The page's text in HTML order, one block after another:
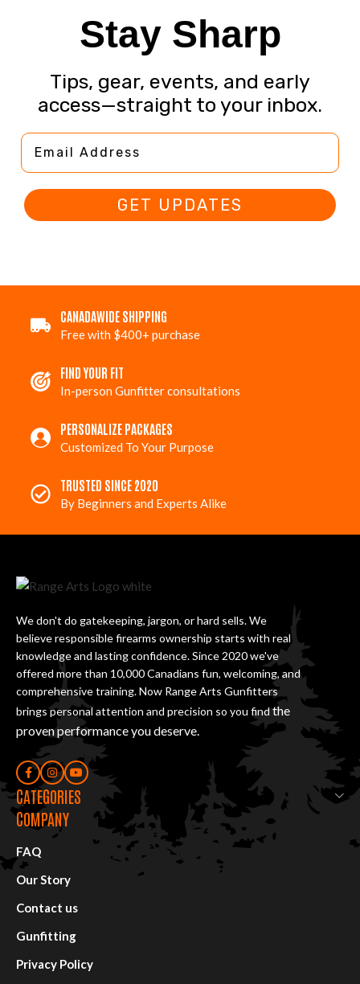
Stay Sharp
Tips, gear, events, and early
access—straight to your inbox.
Email Address
GET UPDATES
CANADAWIDE SHIPPING
Free with $400+ purchase
FIND YOUR FIT
In-person Gunfitter consultations
PERSONALIZE PACKAGES
Customized To Your Purpose
TRUSTED SINCE 2020
By Beginners and Experts Alike
We don't do gatekeeping, jargon, or hard sells. We
believe responsible firearms ownership starts with real
knowledge and lasting confidence. Since 2020 we've
offered more than 10,000 Canadians fun, welcoming, and
comprehensive training. Now Range Arts Gunfitters
brings personal attention and precision so you findthe
proven performance you deserve.
CATEGORIES
COMPANY
FAQ
Our Story
Contact us
Gunfitting
Privacy Policy